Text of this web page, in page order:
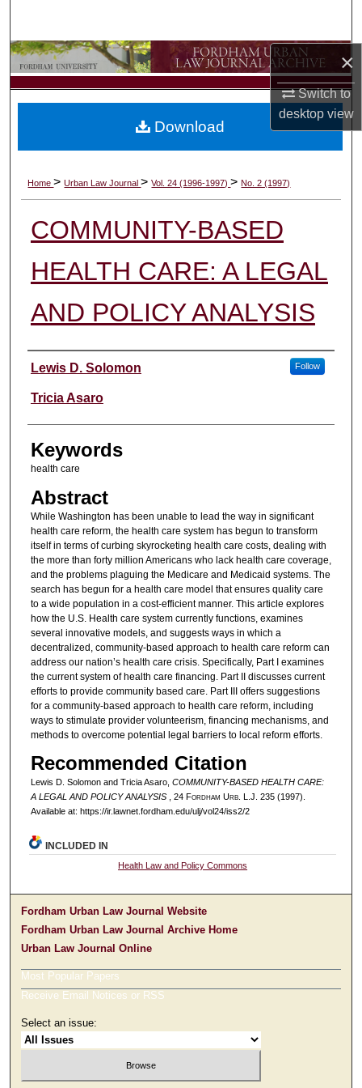
×
Switch to
desktopview
Browse Collections
My Account
Digital Commons Network™
Home>Urban Law Journal>Vol. 24 (1996-1997)>No. 2 (1997)
COMMUNITY-BASED
HEALTH CARE: A LEGAL
AND POLICY ANALYSIS
Authors
Lewis D. Solomon Follow
Tricia Asaro
Keywords
health care
Abstract
While Washington has been unable to lead the way in significant
health care reform, the health care system has begun to transform
itself in terms of curbing skyrocketing health care costs, dealing with
the more than forty million Americans who lack health care coverage,
and the problems plaguing the Medicare and Medicaid systems. The
search has begun for a health care model that ensures quality care
to a wide population in a cost-efficient manner. This article explores
how the U.S. Health care system currently functions, examines
several innovative models, and suggests ways in which a
decentralized, community-based approach to health care reform can
address our nation’s health care crisis. Specifically, Part I examines
the current system of health care financing. Part II discusses current
efforts to provide community based care. Part III offers suggestions
for a community-based approach to health care reform, including
ways to stimulate provider volunteerism, financing mechanisms, and
methods to overcome potential legal barriers to local reform efforts.
Recommended Citation
Lewis D. Solomon and Tricia Asaro, COMMUNITY-BASED HEALTH CARE:
A LEGAL AND POLICY ANALYSIS
, 24 Fordham Urb. L.J. 235 (1997).
Available at: https://ir.lawnet.fordham.edu/ulj/vol24/iss2/2
Download
INCLUDED IN
Health Law and Policy Commons
Fordham Urban Law Journal Website
Fordham Urban Law Journal Archive Home
Urban Law Journal Online
Most Popular Papers
Receive Email Notices or RSS
Select an issue: